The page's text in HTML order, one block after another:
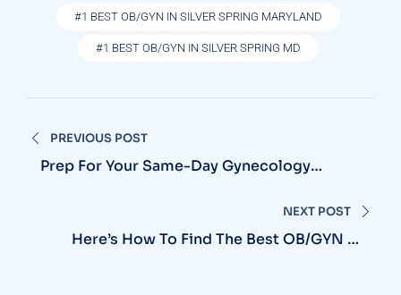
#1 BEST OB/GYN IN SILVER SPRING MARYLAND
#1 BEST OB/GYN IN SILVER SPRING MD
PREVIOUS POST
Prep For Your Same-Day Gynecology
NEXT POST
Here’s How To Find The Best OB/GYN In